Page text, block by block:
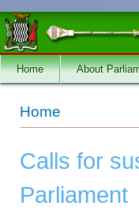
Skip to main content
Home About
You are here
Home
Calls for
Parliament